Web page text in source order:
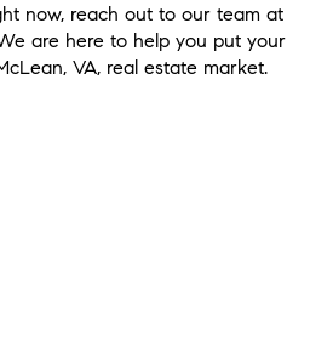
now, reach out to our team at
are here to help you put your
VA, real estate market.